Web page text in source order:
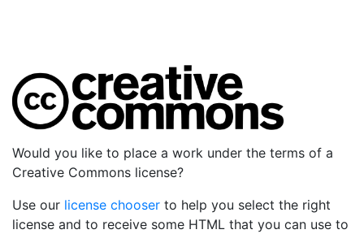
Would you like to place a work under the terms of a
Creative Commons license?
Use our license chooser to help you select the right
license and to receive some HTML that you can use to